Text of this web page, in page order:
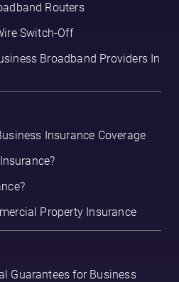
Routers
Switch-Off
Broadband Providers In
Insurance Coverage
Property Insurance
Guarantees for Business